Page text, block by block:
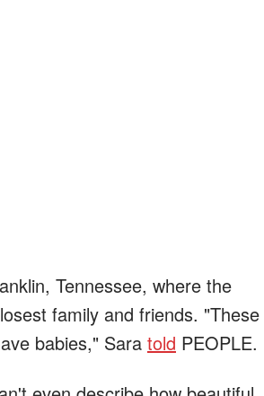
Tennessee, where the
family and friends. "These
babies," Sara told PEOPLE.